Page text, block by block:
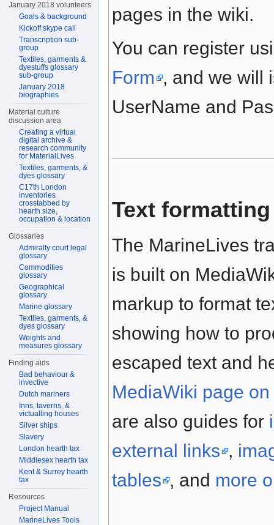
pages in the wiki.
You can register
Form , and we will
UserName and
Text formatting
The MarineLives
is built on
markup to format
showing how to
escaped text and
MediaWiki page
are also guides for
external links ,
tables , and more
January 2018 volunteers
Goals & background
Kickoff skype call
Transcription sub-
group
Textiles, garments &
dyestuffs glossary
sub-group
January 2018
biographies
Material culture
discussion area
Creating a virtual
digital archive &
research community
for MaterialLives
Textiles, garments, &
dyes glossary
C17th London
inventories
crosstabbed by
hearth size,
occupation & location
Glossaries
Admiralty court legal
glossary
Commodities
glossary
Geographical
glossary
Marine glossary
Textiles, garments, &
dyes glossary
Weights and
measures glossary
Finding aids
Bad behaviour &
invective
Dutch mariners
Inns, taverns, &
victualling houses
Silver ships
Slavery
London hearth tax
Middlesex hearth tax
Kent & Surrey hearth
tax
Resources
Project Manual
MarineLives Tools